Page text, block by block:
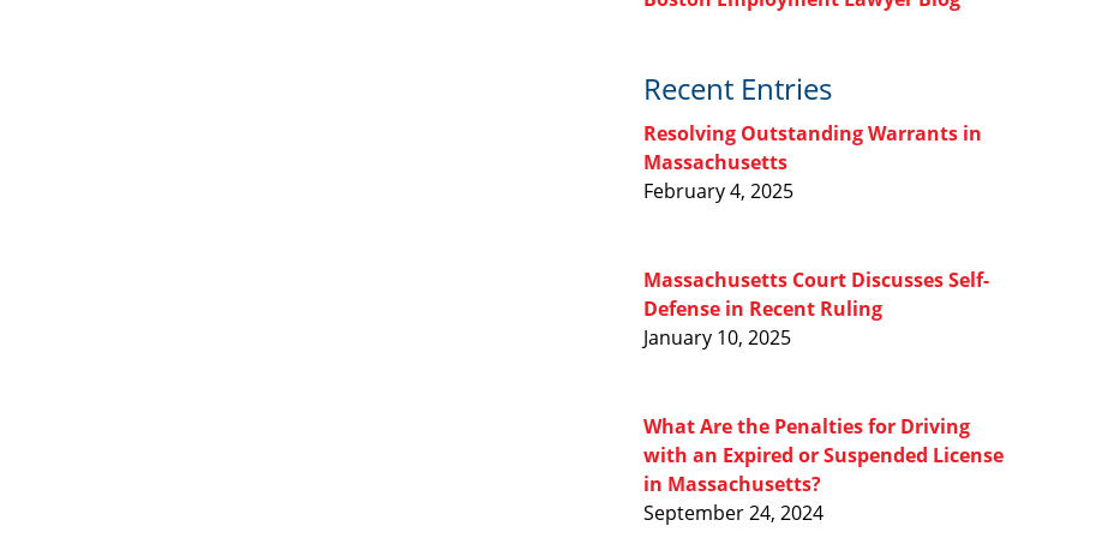
Recent Entries
Resolving Outstanding Warrants in
Massachusetts
February 4, 2025
Massachusetts Court Discusses Self-
Defense in Recent Ruling
January 10, 2025
What Are the Penalties for Driving
with an Expired or Suspended License
in Massachusetts?
September 24, 2024